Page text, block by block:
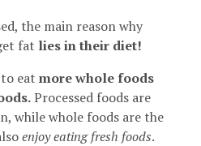
the main reason why
fat lies in their diet!
eat more whole foods
Processed foods are
while whole foods are the
enjoy eating fresh foods.